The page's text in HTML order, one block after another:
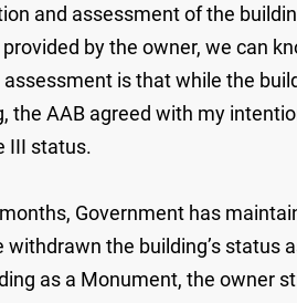
and assessment of the
by the owner, we can
is that while the
the AAB agreed with my
III status.
Government has
withdrawn the building’s status
as a Monument, the owner